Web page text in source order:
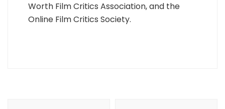
Worth Film Critics Association, and the
Online Film Critics Society.